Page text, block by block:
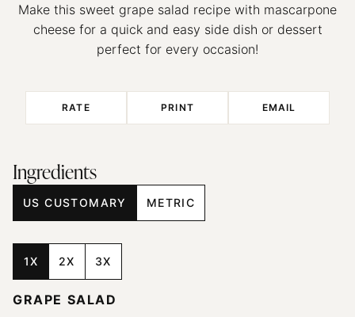
Make this sweet grape salad recipe with mascarpone
cheese for a quick and easy side dish or dessert
perfect for every occasion!
RATE PRINT EMAIL
Ingredients
US CUSTOMARY METRIC
1X 2X 3X
GRAPE SALAD